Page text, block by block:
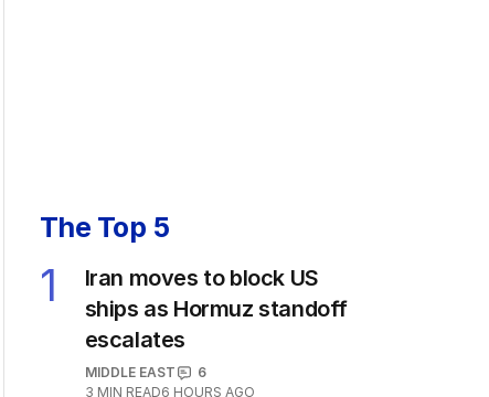
The Top 5
Iran moves to block US
ships as Hormuz standoff